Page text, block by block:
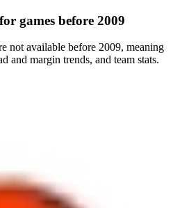
games before 2009
not available before 2009, meaning
and margin trends, and team stats.